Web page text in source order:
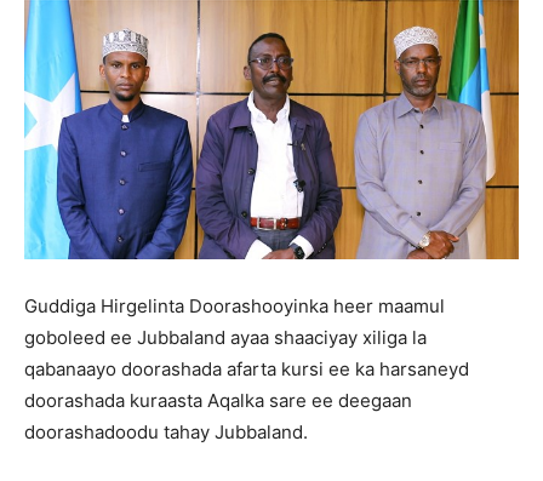
Guddiga Hirgelinta Doorashooyinka heer maamul
goboleed ee Jubbaland ayaa shaaciyay xiliga la
qabanaayo doorashada afarta kursi ee ka harsaneyd
doorashada kuraasta Aqalka sare ee deegaan
doorashadoodu tahay Jubbaland.